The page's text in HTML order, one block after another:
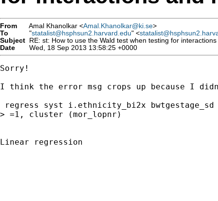
From Amal Khanolkar <Amal.Khanolkar@ki.se>
To
"statalist@hsphsun2.harvard.edu" <
Subject RE: st: How to use the Wald test when testing for
Date
Wed, 18 Sep 2013 13:58:25 +0000
Sorry!
I think the error msg crops up because I
regress syst i.ethnicity_bi2x
> =1, cluster (mor_lopnr)
Linear regression